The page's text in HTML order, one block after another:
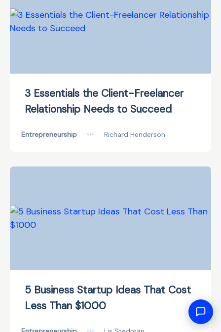
3 Essentials the Client-Freelancer
Relationship Needs to Succeed
Entrepreneurship ••• Richard Henderson
5 Business Startup Ideas That Cost
Less Than $1000